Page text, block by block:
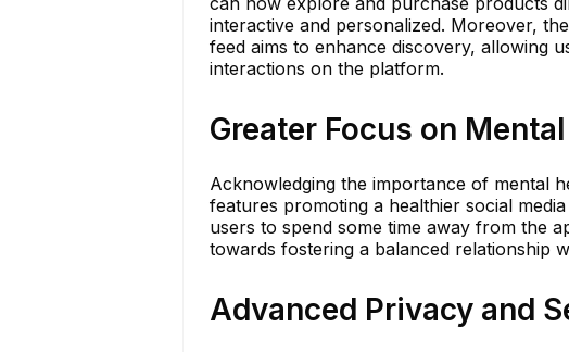
interactive and personalized. Moreover,
feed aims to enhance discovery, allowing
interactions on the platform.
Greater Focus on
Acknowledging the importance of mental
features promoting a healthier social
users to spend some time away from the
towards fostering a balanced relationship
Advanced Privacy and